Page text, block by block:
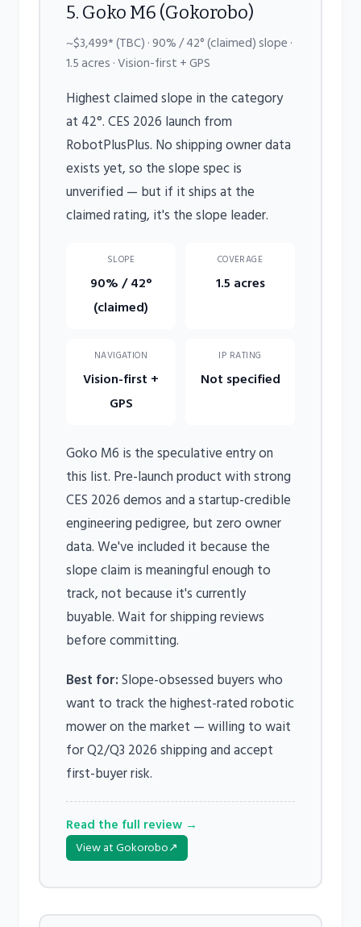
5. Goko M6 (Gokorobo)
~$3,499* (TBC) · 90% / 42° (claimed) slope ·
1.5 acres · Vision-first + GPS
Highest claimed slope in the category
at 42°. CES 2026 launch from
RobotPlusPlus. No shipping owner data
exists yet, so the slope spec is
unverified — but if it ships at the
claimed rating, it's the slope leader.
SLOPE
90% / 42°
(claimed)
COVERAGE
1.5 acres
NAVIGATION
Vision-first +
GPS
IP RATING
Not specified
Goko M6 is the speculative entry on
this list. Pre-launch product with strong
CES 2026 demos and a startup-credible
engineering pedigree, but zero owner
data. We've included it because the
slope claim is meaningful enough to
track, not because it's currently
buyable. Wait for shipping reviews
before committing.
Best for:Slope-obsessed buyers who
want to track the highest-rated robotic
mower on the market — willing to wait
for Q2/Q3 2026 shipping and accept
first-buyer risk.
Read the full review →
View at Gokorobo↗